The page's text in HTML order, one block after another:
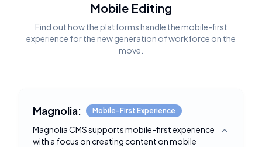
Mobile Editing
Find out how the platforms handle the mobile-first
experience for the new generation of workforce on the
move.
Magnolia: Mobile-First Experience
Magnolia CMS supports mobile-first experience
with a focus on creating content on mobile
Toggle